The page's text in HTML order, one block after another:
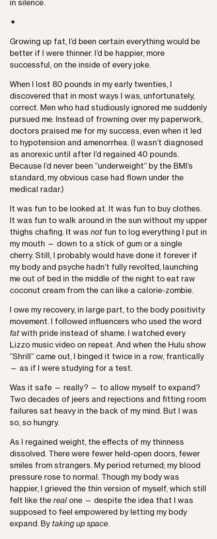
in silence.
✦
Growing up fat, I’d been certain everything would be
better if I were thinner. I’d be happier, more
successful, on the inside of every joke.
When I lost 80 pounds in my early twenties, I
discovered that in most ways I was, unfortunately,
correct. Men who had studiously ignored me suddenly
pursued me. Instead of frowning over my paperwork,
doctors praised me for my success, even when it led
to hypotension and amenorrhea. (I wasn’t diagnosed
as anorexic until after I’d regained 40 pounds.
Because I’d never been “underweight” by the BMI’s
standard, my obvious case had flown under the
medical radar.)
It was fun to be looked at. It was fun to buy clothes.
It was fun to walk around in the sun without my upper
thighs chafing. It was not fun to log everything I put in
my mouth — down to a stick of gum or a single
cherry. Still, I probably would have done it forever if
my body and psyche hadn’t fully revolted, launching
me out of bed in the middle of the night to eat raw
coconut cream from the can like a calorie-zombie.
I owe my recovery, in large part, to the body positivity
movement. I followed influencers who used the word
fat with pride instead of shame. I watched every
Lizzo music video on repeat. And when the Hulu show
“Shrill” came out, I binged it twice in a row, frantically
— as if I were studying for a test.
Was it safe — really? — to allow myself to expand?
Two decades of jeers and rejections and fitting room
failures sat heavy in the back of my mind. But I was
so, so hungry.
As I regained weight, the effects of my thinness
dissolved. There were fewer held-open doors, fewer
smiles from strangers. My period returned; my blood
pressure rose to normal. Though my body was
happier, I grieved the thin version of myself, which still
felt like the real one — despite the idea that I was
supposed to feel empowered by letting my body
expand. By taking up space.